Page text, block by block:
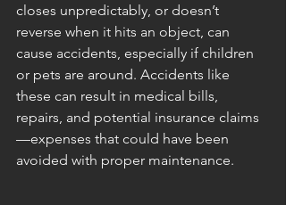
closes unpredictably, or doesn’t
reverse when it hits an object, can
cause accidents, especially if children
or pets are around. Accidents like
these can result in medical bills,
repairs, and potential insurance claims
—expenses that could have been
avoided with proper maintenance.